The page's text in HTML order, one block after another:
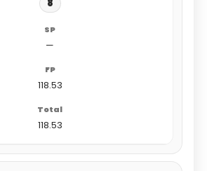
8
—
118.53
118.53